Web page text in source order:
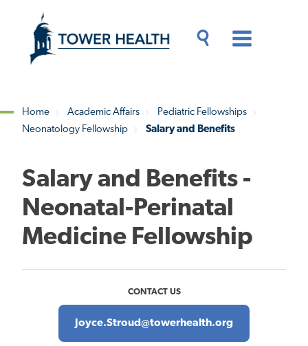
content
Content
Breadcrumb
Home Academic Affairs
Pediatric Fellowships
Neonatology Fellowship
Salary and Benefits
Salary and Benefits -
Neonatal-Perinatal
Medicine Fellowship
CONTACT US
Joyce.Stroud@towerhealth.org